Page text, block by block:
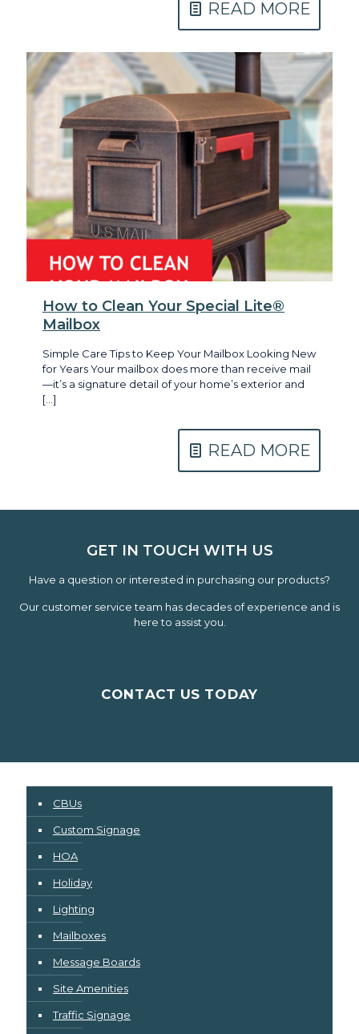
READ MORE
How to Clean Your Special Lite®
Mailbox
Simple Care Tips to Keep Your Mailbox Looking New
for Years Your mailbox does more than receive mail
—it’s a signature detail of your home’s exterior and
[…]
READ MORE
GET IN TOUCH WITH US
Have a question or interested in purchasing our products?
Our customer service team has decades of experience and is
here to assist you.
CONTACT US TODAY
CBUs
Custom Signage
HOA
Holiday
Lighting
Mailboxes
Message Boards
Site Amenities
Traffic Signage